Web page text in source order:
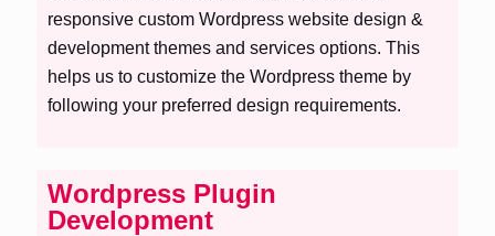
responsive custom Wordpress website design &
development themes and services options. This
helps us to customize the Wordpress theme by
following your preferred design requirements.
Wordpress Plugin
Development